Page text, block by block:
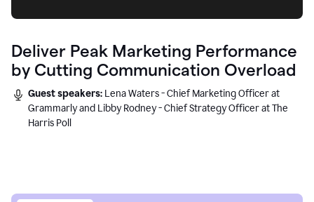
Deliver Peak Marketing Performance
by Cutting Communication Overload
Guest speakers: Lena Waters - Chief Marketing Officer at
Grammarly and Libby Rodney - Chief Strategy Officer at The
Harris Poll